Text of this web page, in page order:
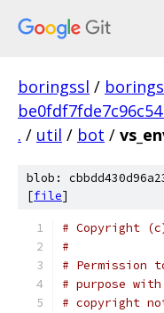
boringssl /
. / util / bot /
blob:
[file]
# Copyright
#
# Permission
# purpose
# copyright